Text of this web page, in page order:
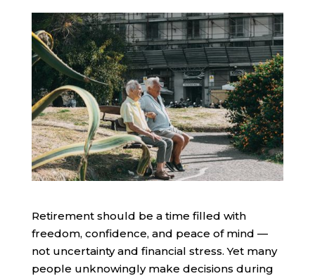
Retirement should be a time filled with
freedom, confidence, and peace of mind —
not uncertainty and financial stress. Yet many
people unknowingly make decisions during